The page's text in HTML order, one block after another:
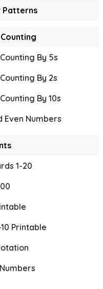
Patterns
By 5s
By 2s
By 10s
Even Numbers
1-20
Printable